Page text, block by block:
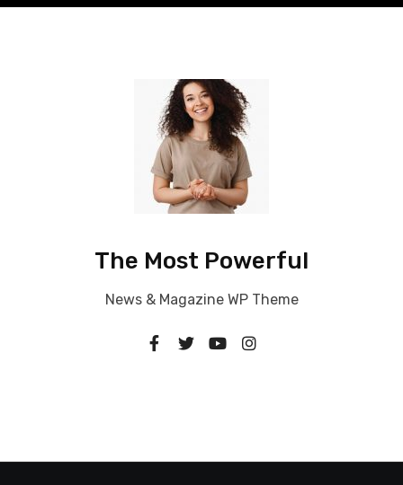
The Most Powerful
News & Magazine WP Theme